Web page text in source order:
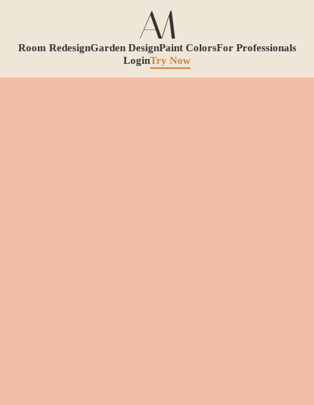
Room RedesignGarden DesignPaint ColorsFor Professionals
LoginTry Now